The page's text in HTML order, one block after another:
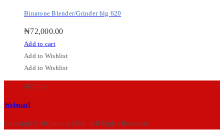
Binatone Blender/Grinder blg 620
₦72,000.00
Add to cart
Add to Wishlist
Add to Wishlist
M-Chris
Webmail
Copyright© MChris.ng 2026 . All Rights Reserved.